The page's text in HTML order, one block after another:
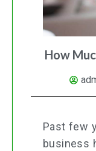
How
Past few
business